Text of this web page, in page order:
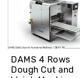
DAMS 4 Rows
Dough Cut and